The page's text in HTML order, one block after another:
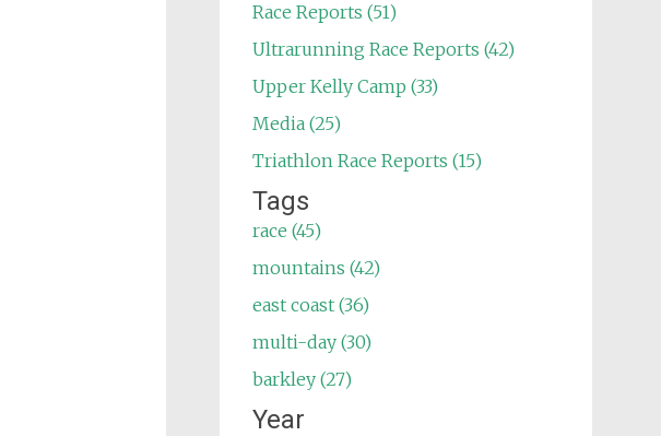
Race Reports (51)
Ultrarunning Race Reports (42)
Upper Kelly Camp (33)
Media (25)
Triathlon Race Reports (15)
Tags
race (45)
mountains (42)
east coast (36)
multi-day (30)
barkley (27)
Year